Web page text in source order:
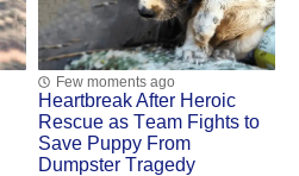
Few moments ago
Heartbreak After Herоic
Rescue as Τeam Fights tо
Save Puppy Frоm
Dumpster Τragedy